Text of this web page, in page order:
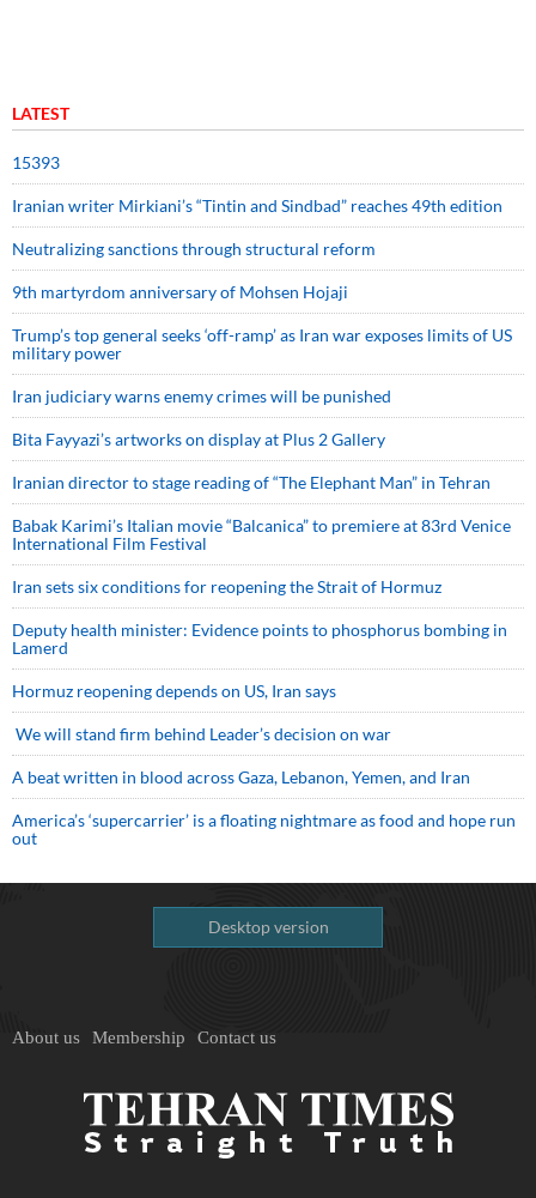
LATEST
15393
Iranian writer Mirkiani’s “Tintin and Sindbad” reaches 49th edition
Neutralizing sanctions through structural reform
9th martyrdom anniversary of Mohsen Hojaji
Trump’s top general seeks ‘off-ramp’ as Iran war exposes limits of US
military power
Iran judiciary warns enemy crimes will be punished
Bita Fayyazi’s artworks on display at Plus 2 Gallery
Iranian director to stage reading of “The Elephant Man” in Tehran
Babak Karimi’s Italian movie “Balcanica” to premiere at 83rd Venice
International Film Festival
Iran sets six conditions for reopening the Strait of Hormuz
Deputy health minister: Evidence points to phosphorus bombing in
Lamerd
Hormuz reopening depends on US, Iran says
We will stand firm behind Leader’s decision on war
A beat written in blood across Gaza, Lebanon, Yemen, and Iran
America’s ‘supercarrier’ is a floating nightmare as food and hope run
out
Desktop version
About us Membership Contact us